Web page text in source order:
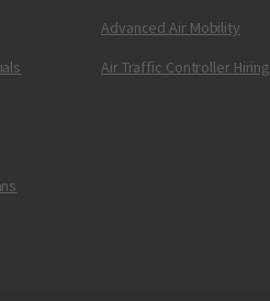
Advanced Air Mobility
Air Traffic Controller Hiring